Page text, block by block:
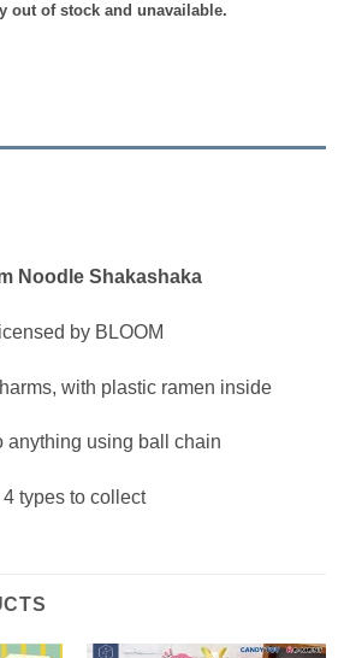
out of stock and unavailable.
Noodle Shakashaka
by BLOOM
with plastic ramen inside
anything using ball chain
4 types to collect